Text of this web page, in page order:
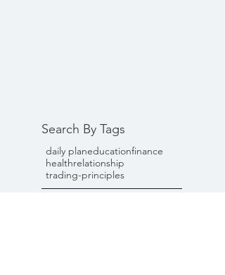
Search By Tags
daily planeducationfinance
healthrelationship
trading-principles